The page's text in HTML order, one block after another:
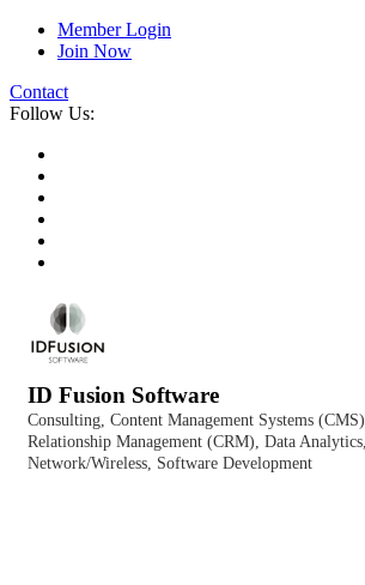
Member Login
Join Now
Contact
Follow Us:
ID Fusion Software
Categories
Consulting Content Management Systems (CMS)
Relationship Management (CRM) Data Analytics
Network/Wireless Software Development